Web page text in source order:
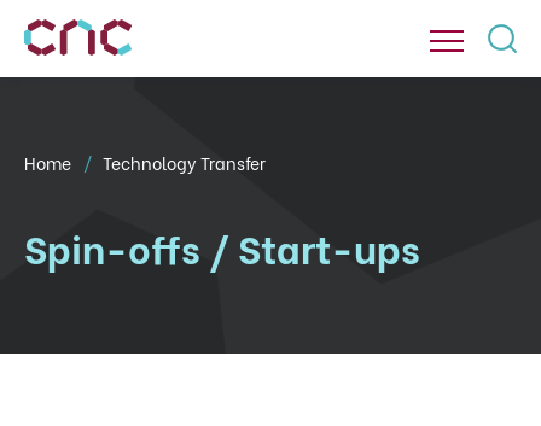
Home Technology Transfer
Spin-offs / Start-ups